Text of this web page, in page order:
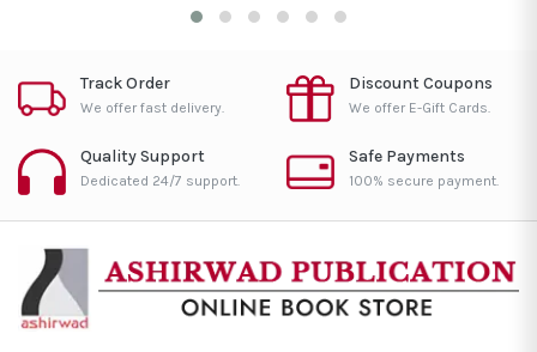
Track Order
We offer fast delivery.
Discount Coupons
We offer E-Gift Cards.
Quality Support
Dedicated 24/7 support.
Safe Payments
100% secure payment.